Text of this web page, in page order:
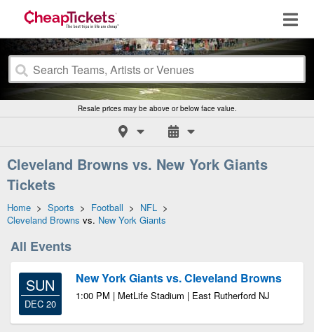
Resale prices may be above or below face value.
Cleveland Browns vs. New York Giants
Tickets
Home > Sports > Football > NFL >
Cleveland Browns vs. New York Giants
All Events
SUN
DEC 20
New York Giants vs. Cleveland Browns
1:00 PM | MetLife Stadium | East Rutherford NJ